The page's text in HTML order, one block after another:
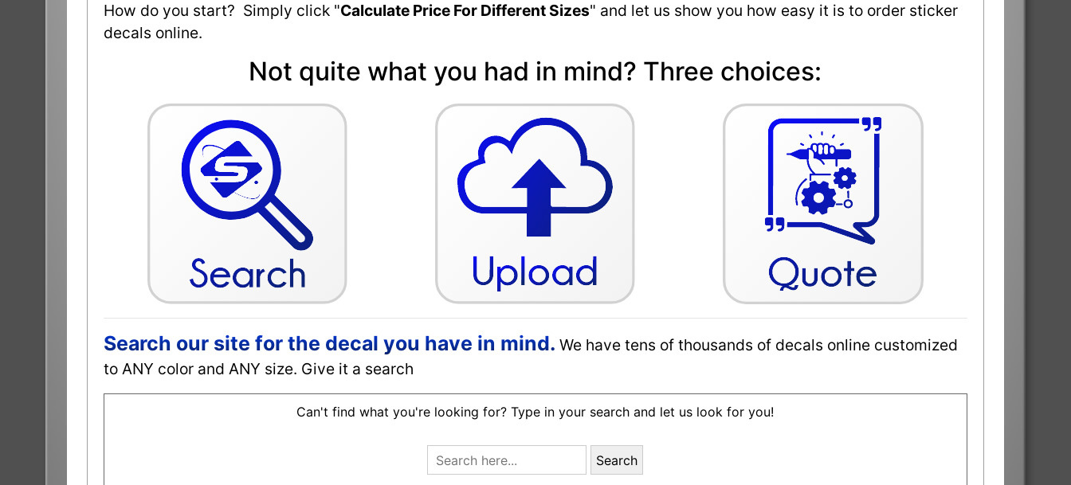
How do you start? Simply click "Calculate Price For Different Sizes" and let us show you how easy it is to order sticker
decals online.
Not quite what you had in mind? Three choices:
Search our site for the decal you have in mind. We have tens of thousands of decals online customized
to ANY color and ANY size. Give it a search
Can't find what you're looking for? Type in your search and let us look for you!
Search